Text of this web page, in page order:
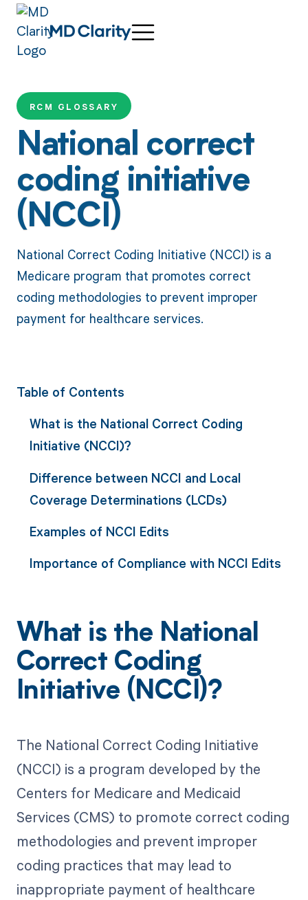
RCM GLOSSARY
National correct
coding initiative
(NCCI)
National Correct Coding Initiative (NCCI) is a
Medicare program that promotes correct
coding methodologies to prevent improper
payment for healthcare services.
Table of Contents
What is the National Correct Coding
Initiative (NCCI)?
Difference between NCCI and Local
Coverage Determinations (LCDs)
Examples of NCCI Edits
Importance of Compliance with NCCI Edits
What is the National
Correct Coding
Initiative (NCCI)?
The National Correct Coding Initiative
(NCCI) is a program developed by the
Centers for Medicare and Medicaid
Services (CMS) to promote correct coding
methodologies and prevent improper
coding practices that may lead to
inappropriate payment of healthcare